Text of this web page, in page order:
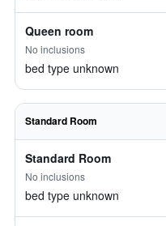
Queen room
No inclusions
bed type unknown
Standard Room
Standard Room
No inclusions
bed type unknown